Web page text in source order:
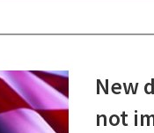
New
not